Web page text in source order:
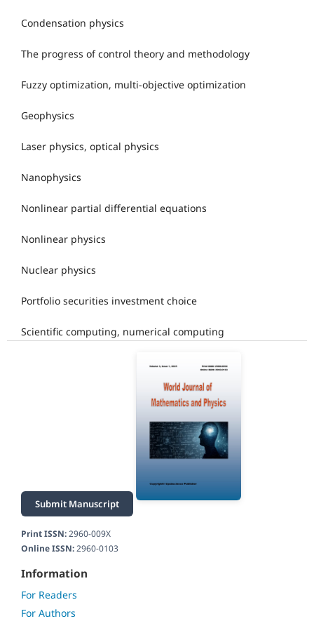
Condensation physics
The progress of control theory and methodology
Fuzzy optimization, multi-objective optimization
Geophysics
Laser physics, optical physics
Nanophysics
Nonlinear partial differential equations
Nonlinear physics
Nuclear physics
Portfolio securities investment choice
Scientific computing, numerical computing
Submit Manuscript
Print ISSN:2960-009X
Online ISSN:2960-0103
Information
For Readers
For Authors